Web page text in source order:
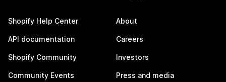
Shopify Help Center
API documentation
Shopify Community
Community Events
About
Careers
Investors
Press and media